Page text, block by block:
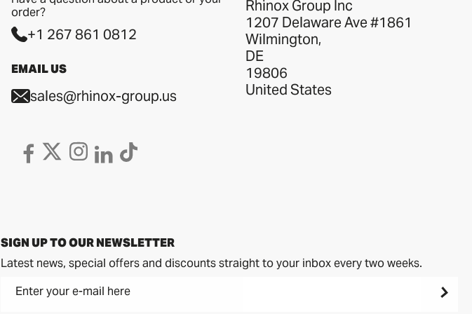
order?
+1 267 861 0812
EMAIL US
sales@rhinox-group.us
Rhinox Group Inc
1207 Delaware Ave #1861
Wilmington,
DE
19806
United States
SIGN UP TO OUR NEWSLETTER
Latest news, special offers and discounts straight to your inbox every two weeks.
Enter your e-mail here